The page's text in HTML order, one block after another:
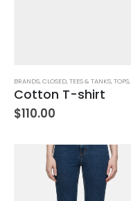
BRANDS,CLOSED,TEES & TANKS,TOPS,
Cotton T-shirt
$110.00